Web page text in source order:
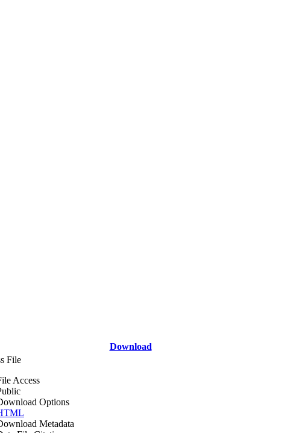
Download
File
Access
Options
Metadata